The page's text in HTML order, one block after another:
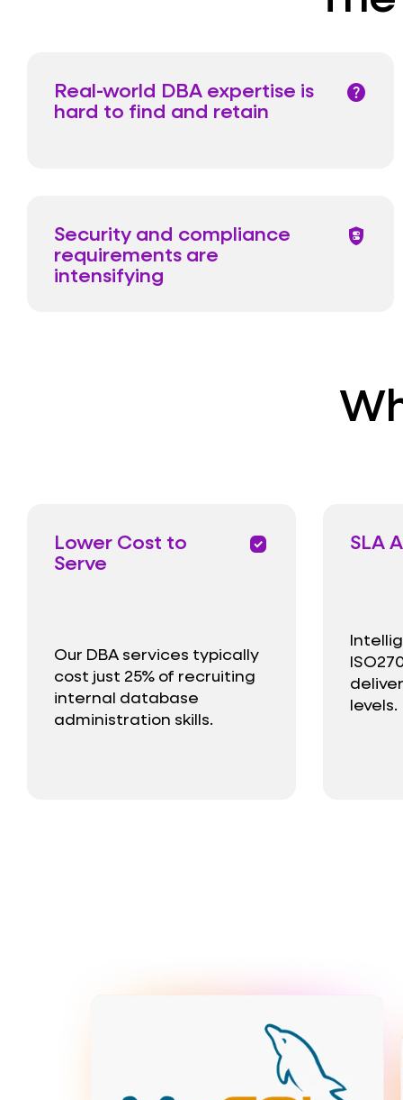
Real-world DBA expertise is
hard to find and retain
help
Security and compliance
requirements are
intensifying
shield_toggle
Lower Cost to
Serve
priority
Our DBA services typically
cost just 25% of recruiting
internal database
administration skills.
SLA
levels.